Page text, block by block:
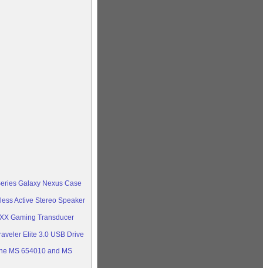
Galaxy Nexus Case
Active Stereo Speaker
Gaming Transducer
Elite 3.0 USB Drive
MS 654010 and MS